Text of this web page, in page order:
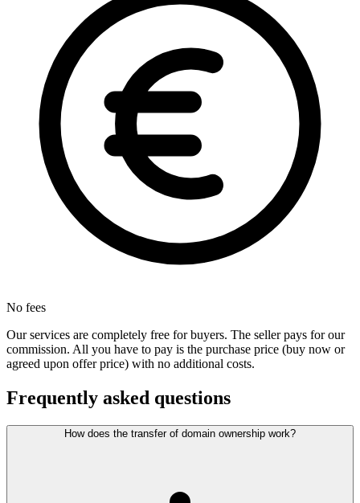
No fees
Our services are completely free for buyers. The seller pays for our
commission. All you have to pay is the purchase price (buy now or
agreed upon offer price) with no additional costs.
Frequently asked questions
How does the transfer of domain ownership work?